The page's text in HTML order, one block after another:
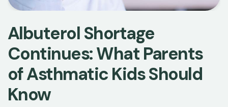
Albuterol Shortage
Continues: What Parents
of Asthmatic Kids Should
Know